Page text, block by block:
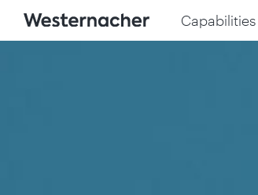
Capabilities